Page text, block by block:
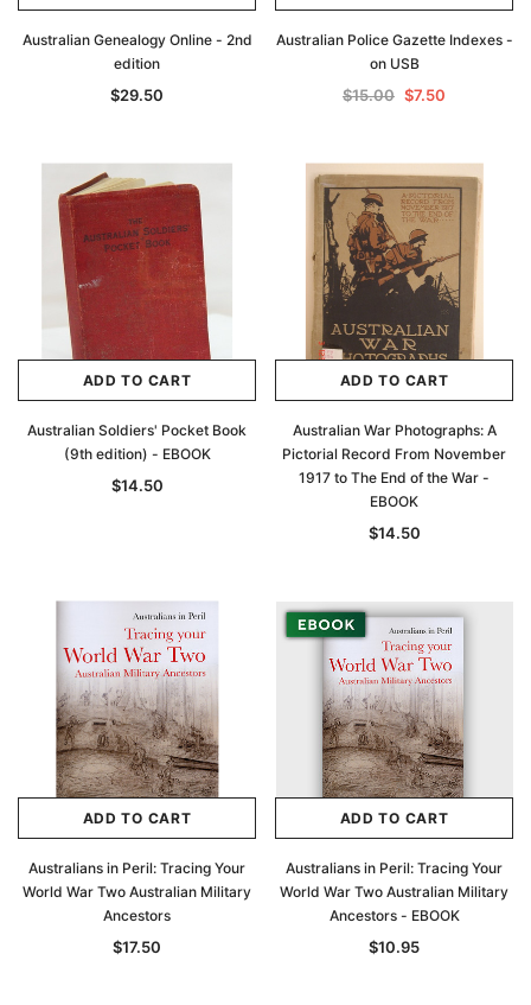
Australian Genealogy Online - 2nd
edition
$29.50
Australian Police Gazette Indexes -
on USB
$15.00 $7.50
ADD TO CART
Australian Soldiers' Pocket Book
(9th edition) - EBOOK
$14.50
ADD TO CART
Australian War Photographs: A
Pictorial Record From November
1917 to The End of the War -
EBOOK
$14.50
ADD TO CART
Australians in Peril: Tracing Your
World War Two Australian Military
Ancestors
$17.50
ADD TO CART
Australians in Peril: Tracing Your
World War Two Australian Military
Ancestors - EBOOK
$10.95